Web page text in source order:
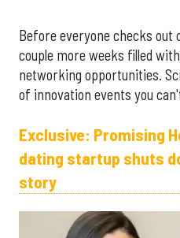
Before everyone checks out
couple more weeks filled
networking opportunities.
of innovation events you
Exclusive: Promising
dating startup shuts
story